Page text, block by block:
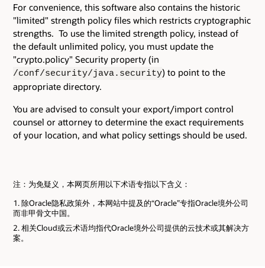
For convenience, this software also contains the historic
"limited" strength policy files which restricts cryptographic
strengths. To use the limited strength policy, instead of
the default unlimited policy, you must update the
"crypto.policy" Security property (in
/conf/security/java.security) to point to the
appropriate directory.
You are advised to consult your export/import control
counsel or attorney to determine the exact requirements
of your location, and what policy settings should be used.
注：为免疑义，本网页所用以下术语专指以下含义：
除Oracle隐私政策外，本网站中提及的“Oracle”专指Oracle境外公司
而非甲骨文中国。
相关Cloud或云术语均指代Oracle境外公司提供的云技术或其解决方
案。